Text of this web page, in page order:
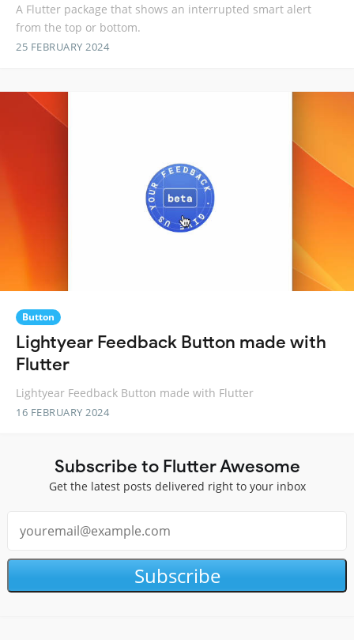
A Flutter package that shows an interrupted smart alert
from the top or bottom.
25 FEBRUARY 2024
Button
Lightyear Feedback Button made with
Flutter
Lightyear Feedback Button made with Flutter
16 FEBRUARY 2024
Subscribe to Flutter Awesome
Get the latest posts delivered right to your inbox
Subscribe